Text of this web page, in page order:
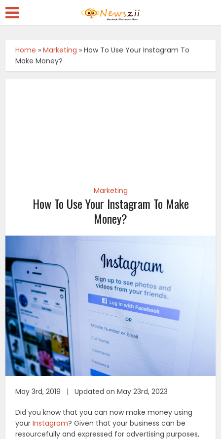
Home »Marketing »How To Use Your Instagram To
Make Money?
Marketing
How To Use Your Instagram To Make
Money?
May 3rd, 2019 | Updated on May 23rd, 2023
Did you know that you can now make money using
yourInstagram? Given that your business can be
resourcefully and expressed for advertising purposes,